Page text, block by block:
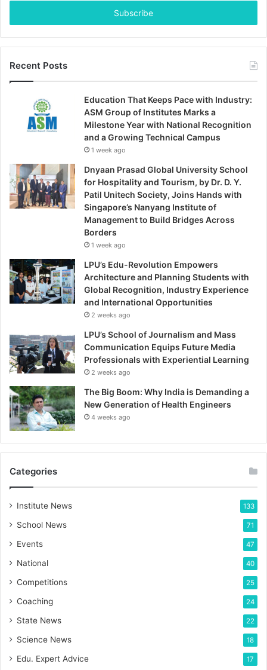
Recent Posts
Education That Keeps Pace with Industry:
ASM Group of Institutes Marks a
Milestone Year with National Recognition
and a Growing Technical Campus
1 week ago
Dnyaan Prasad Global University School
for Hospitality and Tourism, by Dr. D. Y.
Patil Unitech Society, Joins Hands with
Singapore’s Nanyang Institute of
Management to Build Bridges Across
Borders
1 week ago
LPU’s Edu-Revolution Empowers
Architecture and Planning Students with
Global Recognition, Industry Experience
and International Opportunities
2 weeks ago
LPU’s School of Journalism and Mass
Communication Equips Future Media
Professionals with Experiential Learning
2 weeks ago
The Big Boom: Why India is Demanding a
New Generation of Health Engineers
4 weeks ago
Categories
Institute News 133
School News 71
Events 47
National 40
Competitions 25
Coaching 24
State News 22
Science News 18
Edu. Expert Advice 17